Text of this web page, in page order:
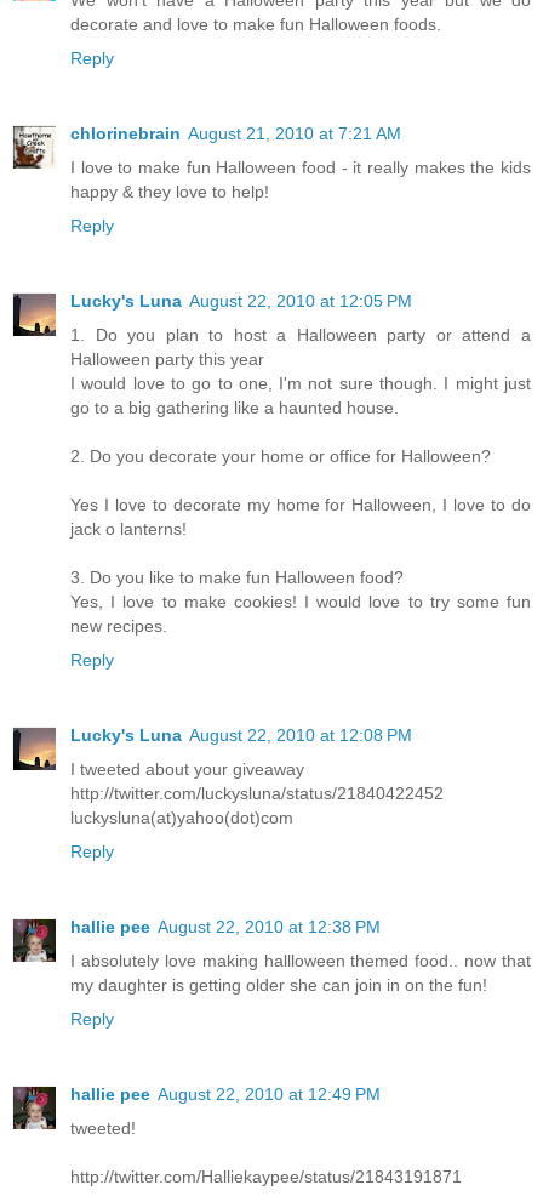
decorate and love to make fun Halloween foods.
Reply
chlorinebrain August 21, 2010 at 7:21 AM
I love to make fun Halloween food - it really makes the kids
happy & they love to help!
Reply
Lucky's Luna August 22, 2010 at 12:05 PM
1. Do you plan to host a Halloween party or attend a
Halloween party this year
I would love to go to one, I'm not sure though. I might just
go to a big gathering like a haunted house.
2. Do you decorate your home or office for Halloween?
Yes I love to decorate my home for Halloween, I love to do
jack o lanterns!
3. Do you like to make fun Halloween food?
Yes, I love to make cookies! I would love to try some fun
new recipes.
Reply
Lucky's Luna August 22, 2010 at 12:08 PM
I tweeted about your giveaway
http://twitter.com/luckysluna/status/21840422452
luckysluna(at)yahoo(dot)com
Reply
hallie pee August 22, 2010 at 12:38 PM
I absolutely love making hallloween themed food.. now that
my daughter is getting older she can join in on the fun!
Reply
hallie pee August 22, 2010 at 12:49 PM
tweeted!
http://twitter.com/Halliekaypee/status/21843191871